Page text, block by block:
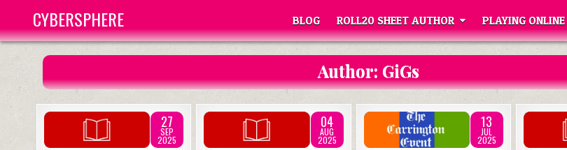
content
CYBERSPHERE BLOG ROLL20 SHEET AUTHOR PLAYING ONLINE
Author: GiGs
27
SEP
2025
04
AUG
2025
13
JUL
2025